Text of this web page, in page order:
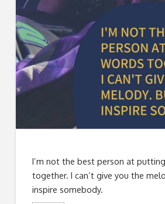
I’m not the best person at
together. I can’t give you the
inspire somebody.